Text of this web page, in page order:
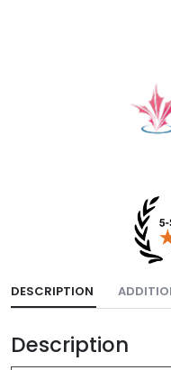
DESCRIPTION
Description